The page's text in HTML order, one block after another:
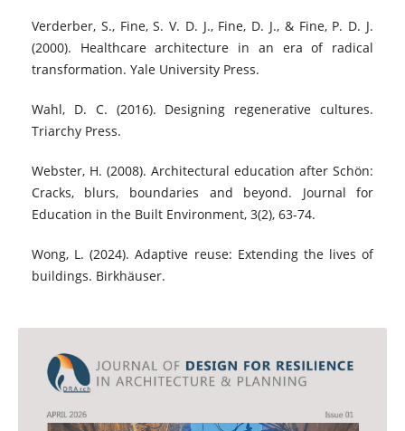
Verderber, S., Fine, S. V. D. J., Fine, D. J., & Fine, P. D. J.
(2000). Healthcare architecture in an era of radical
transformation. Yale University Press.
Wahl, D. C. (2016). Designing regenerative cultures.
Triarchy Press.
Webster, H. (2008). Architectural education after Schön:
Cracks, blurs, boundaries and beyond. Journal for
Education in the Built Environment, 3(2), 63-74.
Wong, L. (2024). Adaptive reuse: Extending the lives of
buildings. Birkhäuser.